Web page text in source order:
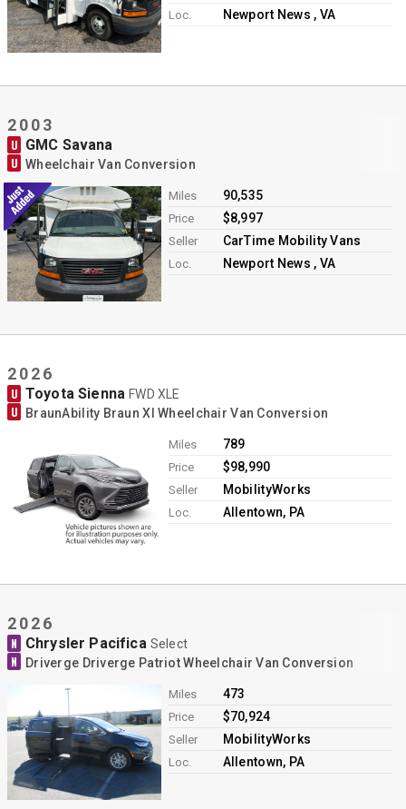
Loc. Newport News , VA
2003
U GMC Savana
U Wheelchair Van Conversion
Miles 90,535
Price $8,997
Seller CarTime Mobility Vans
Loc. Newport News , VA
2026
U Toyota SiennaFWD XLE
U BraunAbility Braun XI Wheelchair Van Conversion
Miles 789
Price $98,990
Seller MobilityWorks
Loc. Allentown, PA
2026
N Chrysler Pacifica Select
N Driverge Driverge Patriot Wheelchair Van Conversion
Miles 473
Price $70,924
Seller MobilityWorks
Loc. Allentown, PA